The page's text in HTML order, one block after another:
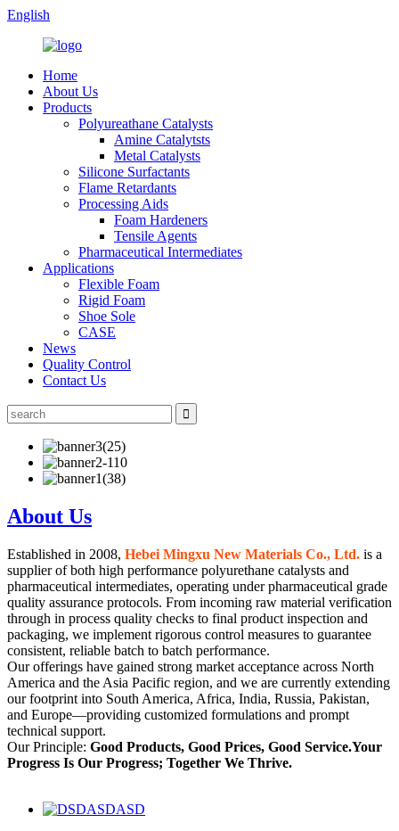
English
Home
About Us
Products
Polyureathane Catalysts
Amine Catalytsts
Metal Catalysts
Silicone Surfactants
Flame Retardants
Processing Aids
Foam Hardeners
Tensile Agents
Pharmaceutical Intermediates
Applications
Flexible Foam
Rigid Foam
Shoe Sole
CASE
News
Quality Control
Contact Us
About Us
Established in 2008, Hebei Mingxu New Materials Co., Ltd. is a
supplier of both high performance polyurethane catalysts and
pharmaceutical intermediates, operating under pharmaceutical grade
quality assurance protocols. From incoming raw material verification
through in process quality checks to final product inspection and
packaging, we implement rigorous control measures to guarantee
consistent, reliable batch to batch performance.
Our offerings have gained strong market acceptance across North
America and the Asia Pacific region, and we are currently extending
our footprint into South America, Africa, India, Russia, Pakistan,
and Europe—providing customized formulations and prompt
technical support.
Our Principle: Good Products, Good Prices, Good Service.Your
Progress Is Our Progress; Together We Thrive.